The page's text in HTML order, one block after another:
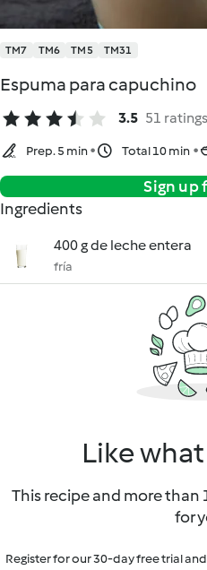
TM7 TM6 TM5 TM31
Espuma para capuchino
3.5 51 ratings
Prep. 5 min Total 10 min
Sign up
Ingredients
400 g de leche entera
fría
Like
This recipe and more than
for
Register for our 30-day free trial